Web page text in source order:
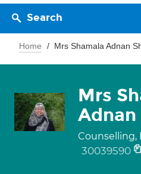
Search
Home Mrs Shamala Adnan
Mrs
Adnan
Counselling,
30039590